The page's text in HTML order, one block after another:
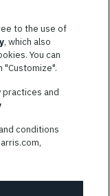
accommodation to
assistance are
accommodations to
to the use of
, which also
You can
"Customize".
practices and
conditions